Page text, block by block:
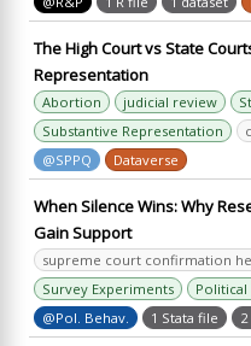
The High Court vs State
Representation
Abortion judicial review
Substantive Representation
@SPPQ
Dataverse
When Silence Wins: Why
Gain Support
supreme court confirmation
Survey Experiments
@Pol. Behav.
1 Stata file